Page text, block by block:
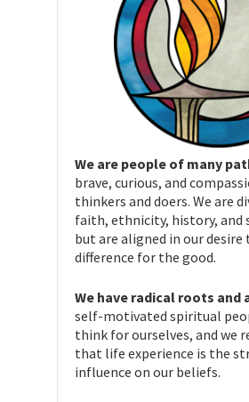
We are people of many
brave, curious, and
thinkers and doers. We are
faith, ethnicity, history, and
but are aligned in our desire
difference for the good.
We have radical roots and
self-motivated spiritual
think for ourselves, and we
that life experience is the
influence on our beliefs.